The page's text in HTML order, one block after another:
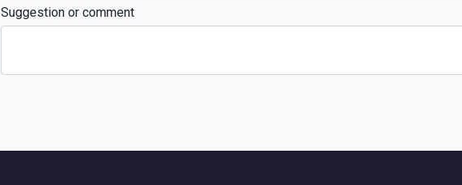
Suggestion or comment